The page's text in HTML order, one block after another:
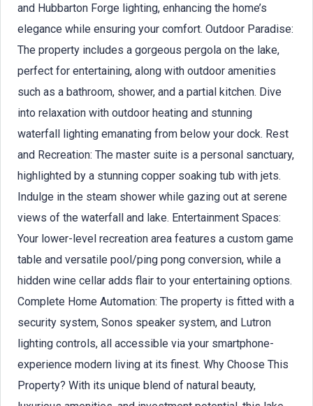
and Hubbarton Forge lighting, enhancing the home’s
elegance while ensuring your comfort. Outdoor Paradise:
The property includes a gorgeous pergola on the lake,
perfect for entertaining, along with outdoor amenities
such as a bathroom, shower, and a partial kitchen. Dive
into relaxation with outdoor heating and stunning
waterfall lighting emanating from below your dock. Rest
and Recreation: The master suite is a personal sanctuary,
highlighted by a stunning copper soaking tub with jets.
Indulge in the steam shower while gazing out at serene
views of the waterfall and lake. Entertainment Spaces:
Your lower-level recreation area features a custom game
table and versatile pool/ping pong conversion, while a
hidden wine cellar adds flair to your entertaining options.
Complete Home Automation: The property is fitted with a
security system, Sonos speaker system, and Lutron
lighting controls, all accessible via your smartphone-
experience modern living at its finest. Why Choose This
Property? With its unique blend of natural beauty,